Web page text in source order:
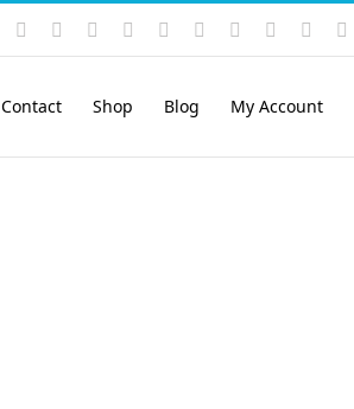
Instagram
YouTubeFacebook LinkedIn
Rss VimeoSkype
Contact Shop Blog My Account